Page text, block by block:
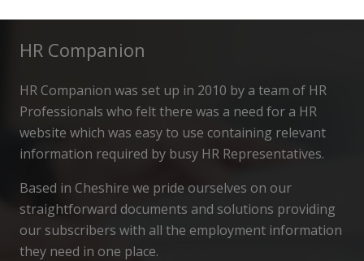
HR Companion
HR Companion was set up in 2010 by a team of HR
Professionals who felt there was a need for a HR
website which was easy to use containing relevant
information required by busy HR Representatives.
Based in Cheshire we pride ourselves on our
straightforward documents and solutions providing
our subscribers with all the employment information
they need in one place.